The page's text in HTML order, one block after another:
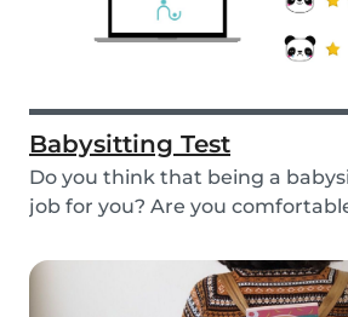
Babysitting Test
Do you think that being a
job for you? Are you